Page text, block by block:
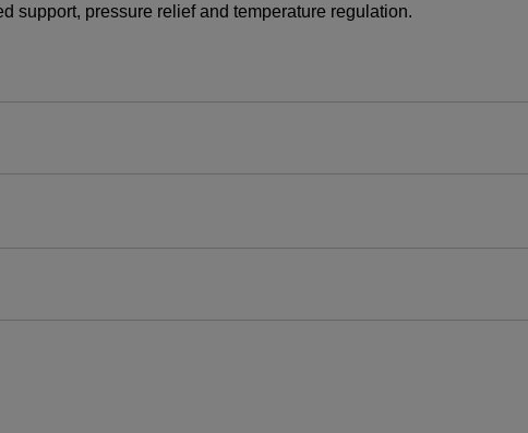
support, pressure relief and temperature regulation.